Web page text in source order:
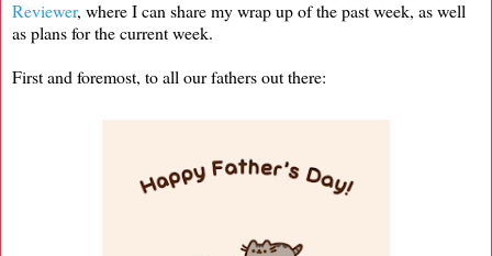
Reviewer, where I can share my wrap up of the past week, as well
as plans for the current week.
First and foremost, to all our fathers out there: